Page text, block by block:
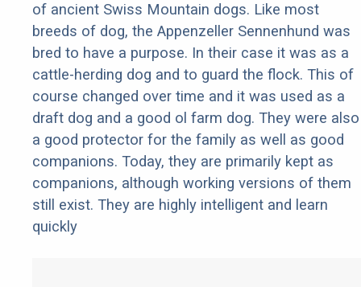
of ancient Swiss Mountain dogs. Like most
breeds of dog, the Appenzeller Sennenhund was
bred to have a purpose. In their case it was as a
cattle-herding dog and to guard the flock. This of
course changed over time and it was used as a
draft dog and a good ol farm dog. They were also
a good protector for the family as well as good
companions. Today, they are primarily kept as
companions, although working versions of them
still exist. They are highly intelligent and learn
quickly